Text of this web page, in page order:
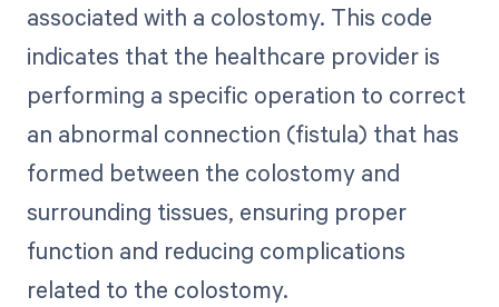
associated with a colostomy. This code
indicates that the healthcare provider is
performing a specific operation to correct
an abnormal connection (fistula) that has
formed between the colostomy and
surrounding tissues, ensuring proper
function and reducing complications
related to the colostomy.